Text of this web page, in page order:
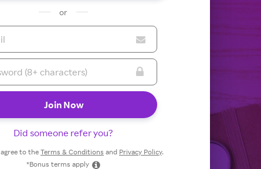
or
Did someone refer you?
to theTerms & Conditions and Privacy Policy.
*Bonus terms apply